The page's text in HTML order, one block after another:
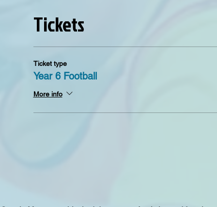
Tickets
Ticket type
Year 6 Football
More info